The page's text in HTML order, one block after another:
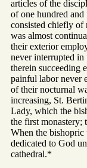
articles of the
of one hundred
consisted chiefly of
was almost
their exterior
never interrupted
therein succeeding
painful labor never
of their nocturnal
increasing, St.
Lady, which the
the first monastery;
When the bishopric
dedicated to God
cathedral.*